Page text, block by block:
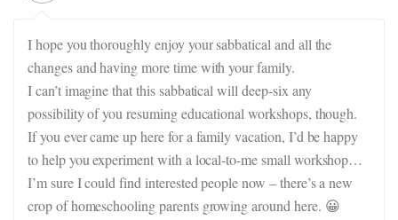
I hope you thoroughly enjoy your sabbatical and all the
changes and having more time with your family.
I can’t imagine that this sabbatical will deep-six any
possibility of you resuming educational workshops, though.
If you ever came up here for a family vacation, I’d be happy
to help you experiment with a local-to-me small workshop…
I’m sure I could find interested people now – there’s a new
crop of homeschooling parents growing around here. 😀